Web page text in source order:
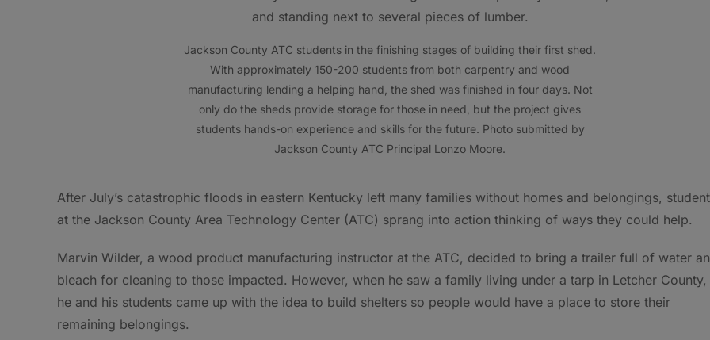
Jackson County ATC students in the finishing stages of building their first shed.
With approximately 150-200 students from both carpentry and wood
manufacturing lending a helping hand, the shed was finished in four days. Not
only do the sheds provide storage for those in need, but the project gives
students hands-on experience and skills for the future. Photo submitted by
Jackson County ATC Principal Lonzo Moore.
After July’s catastrophic floods in eastern Kentucky left many families without homes and belongings,
at the Jackson County Area Technology Center (ATC) sprang into action thinking of ways they could help.
Marvin Wilder, a wood product manufacturing instructor at the ATC, decided to bring a trailer full of water
bleach for cleaning to those impacted. However, when he saw a family living under a tarp in Letcher County,
he and his students came up with the idea to build shelters so people would have a place to store their
remaining belongings.